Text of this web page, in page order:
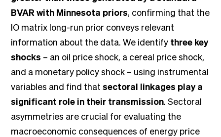
BVAR with Minnesota priors, confirming that the
IO matrix long-run prior conveys relevant
information about the data. We identify three key
shocks – an oil price shock, a cereal price shock,
and a monetary policy shock – using instrumental
variables and find thatsectoral linkages play a
significant role in their transmission. Sectoral
asymmetries are crucial for evaluating the
macroeconomic consequences of energy price